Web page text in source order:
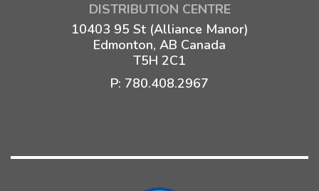
DISTRIBUTION CENTRE
10403 95 St (Alliance Manor)
Edmonton, AB Canada
T5H 2C1
P: 780.408.2967